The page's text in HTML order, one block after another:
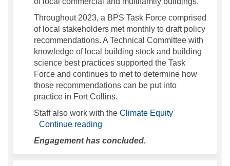
Throughout 2023, a BPS Task Force comprised
of local stakeholders met monthly to draft policy
recommendations. A Technical Committee with
knowledge of local building stock and building
science best practices supported the Task
Force and continues to met to determine how
those recommendations can be put into
practice in Fort Collins.
Staff also work with the Climate Equity(External link)
Continue reading
Engagement has concluded.